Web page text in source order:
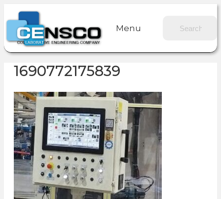
Menu
1690772175839